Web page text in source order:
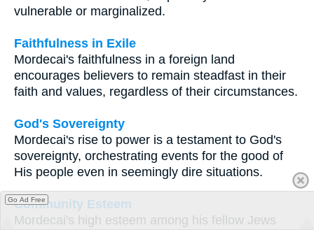
vulnerable or marginalized.
Faithfulness in Exile
Mordecai's faithfulness in a foreign land
encourages believers to remain steadfast in their
faith and values, regardless of their circumstances.
God's Sovereignty
Mordecai's rise to power is a testament to God's
sovereignty, orchestrating events for the good of
His people even in seemingly dire situations.
Community Esteem
Mordecai's high esteem among his fellow Jews
Go Ad Free